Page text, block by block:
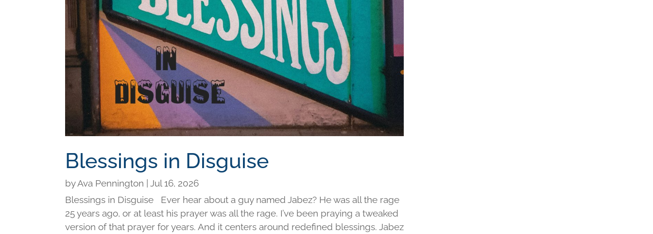
Blessings in Disguise
byAva Pennington |Jul 16, 2026
Blessings in Disguise Ever hear about a guy named Jabez? He was all the rage
25 years ago, or at least his prayer was all the rage. I’ve been praying a tweaked
version of that prayer for years. And it centers around redefined blessings. Jabez